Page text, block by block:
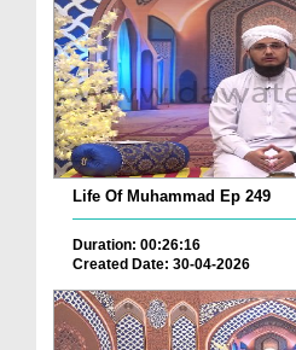
Life Of Muhammad Ep 249
Duration: 00:26:16
Created Date: 30-04-2026